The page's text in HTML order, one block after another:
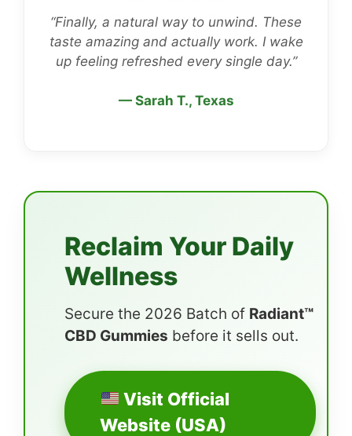
“Finally, a natural way to unwind. These
taste amazing and actually work. I wake
up feeling refreshed every single day.”
— Sarah T., Texas
Reclaim Your Daily
Wellness
Secure the 2026 Batch of Radiant™
CBD Gummies before it sells out.
Visit Official
Website (USA)